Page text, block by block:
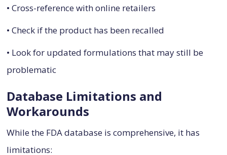
• Cross-reference with online retailers
• Check if the product has been recalled
• Look for updated formulations that may still be
problematic
Database Limitations and
Workarounds
While the FDA database is comprehensive, it has
limitations: